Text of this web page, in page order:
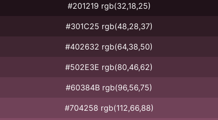
#201219 rgb(32,18,25)
#301C25 rgb(48,28,37)
#402632 rgb(64,38,50)
#502E3E rgb(80,46,62)
#60384B rgb(96,56,75)
#704258 rgb(112,66,88)